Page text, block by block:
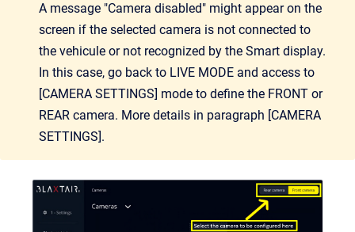
A message "Camera disabled" might appear on the
screen if the selected camera is not connected to
the vehicule or not recognized by the Smart display.
In this case, go back to LIVE MODE and access to
[CAMERA SETTINGS] mode to define the FRONT or
REAR camera. More details in paragraph [CAMERA
SETTINGS].